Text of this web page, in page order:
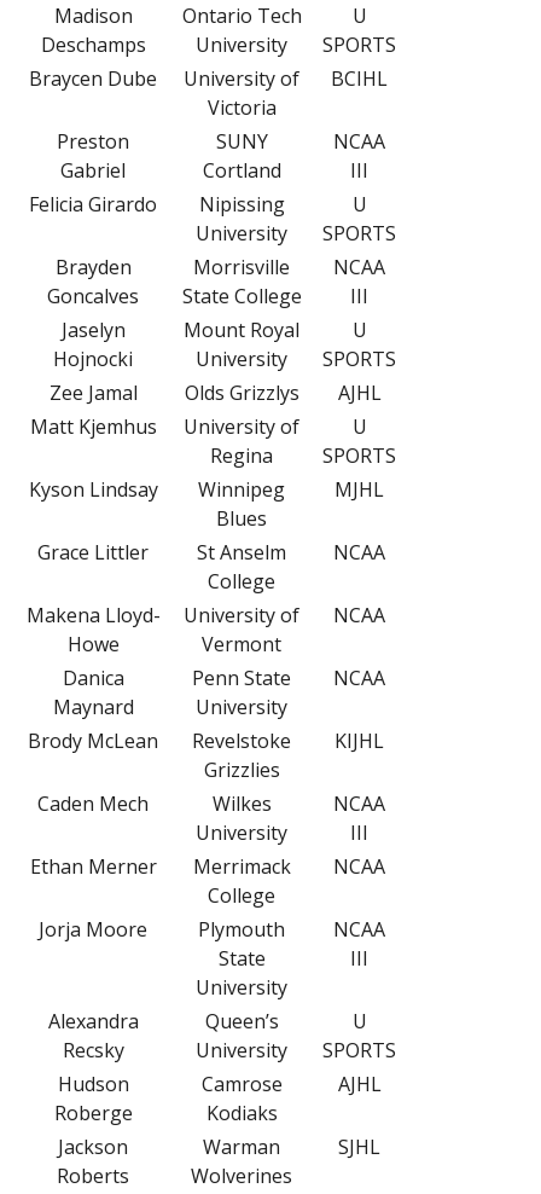
Madison
Deschamps
Ontario Tech
University
U
SPORTS
Braycen Dube
University of
Victoria
BCIHL
Preston
Gabriel
SUNY
Cortland
NCAA
III
Felicia Girardo
Nipissing
University
U
SPORTS
Brayden
Goncalves
Morrisville
State College
NCAA
III
Jaselyn
Hojnocki
Mount Royal
University
U
SPORTS
Zee Jamal
Olds Grizzlys
AJHL
Matt Kjemhus
University of
Regina
U
SPORTS
Kyson Lindsay
Winnipeg
Blues
MJHL
Grace Littler
St Anselm
College
NCAA
Makena Lloyd-
Howe
University of
Vermont
NCAA
Danica
Maynard
Penn State
University
NCAA
Brody McLean
Revelstoke
Grizzlies
KIJHL
Caden Mech
Wilkes
University
NCAA
III
Ethan Merner
Merrimack
College
NCAA
Jorja Moore
Plymouth
State
University
NCAA
III
Alexandra
Recsky
Queen’s
University
U
SPORTS
Hudson
Roberge
Camrose
Kodiaks
AJHL
Jackson
Roberts
Warman
Wolverines
SJHL